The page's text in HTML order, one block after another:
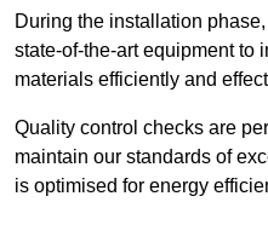
During the installation
state-of-the-art equipment to
materials efficiently and
Quality control checks are
maintain our standards of
is optimised for energy